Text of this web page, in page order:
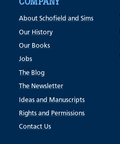
About Schofield and Sims
Our History
Our Books
Jobs
The Blog
The Newsletter
Ideas and Manuscripts
Rights and Permissions
Contact Us